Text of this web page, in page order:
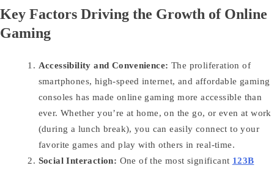
Key Factors Driving the Growth of Online
Gaming
Accessibility and Convenience: The proliferation of
smartphones, high-speed internet, and affordable gaming
consoles has made online gaming more accessible than
ever. Whether you’re at home, on the go, or even at work
(during a lunch break), you can easily connect to your
favorite games and play with others in real-time.
Social Interaction: One of the most significant 123B